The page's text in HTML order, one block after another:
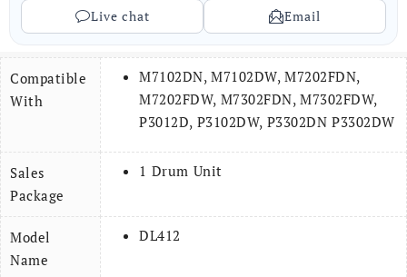
Live chat
Email
Compatible
With
M7102DN, M7102DW, M7202FDN,
M7202FDW, M7302FDN, M7302FDW,
P3012D, P3102DW, P3302DN P3302DW
Sales
Package
1 Drum Unit
Model
Name
DL412